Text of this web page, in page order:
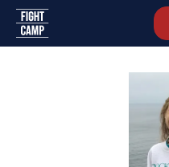
Home